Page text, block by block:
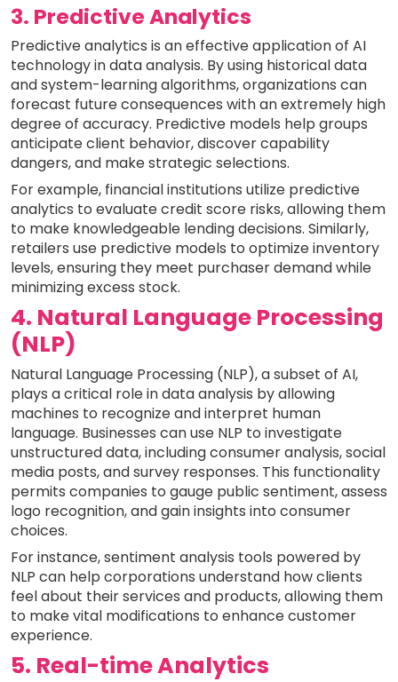
3. Predictive Analytics
Predictive analytics is an effective application of AI
technology in data analysis. By using historical data
and system-learning algorithms, organizations can
forecast future consequences with an extremely high
degree of accuracy. Predictive models help groups
anticipate client behavior, discover capability
dangers, and make strategic selections.
For example, financial institutions utilize predictive
analytics to evaluate credit score risks, allowing them
to make knowledgeable lending decisions. Similarly,
retailers use predictive models to optimize inventory
levels, ensuring they meet purchaser demand while
minimizing excess stock.
4. Natural Language Processing
(NLP)
Natural Language Processing (NLP), a subset of AI,
plays a critical role in data analysis by allowing
machines to recognize and interpret human
language. Businesses can use NLP to investigate
unstructured data, including consumer analysis, social
media posts, and survey responses. This functionality
permits companies to gauge public sentiment, assess
logo recognition, and gain insights into consumer
choices.
For instance, sentiment analysis tools powered by
NLP can help corporations understand how clients
feel about their services and products, allowing them
to make vital modifications to enhance customer
experience.
5. Real-time Analytics